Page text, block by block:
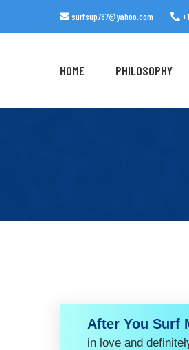
surfsup787@yahoo.com
HOME PHILOSOPHY
After You Surf
in love and